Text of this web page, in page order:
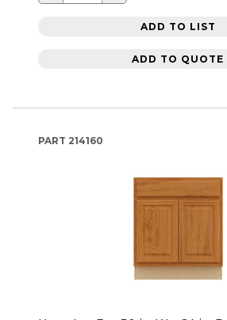
ADD TO LIST
ADD TO QUOTE
PART 214160